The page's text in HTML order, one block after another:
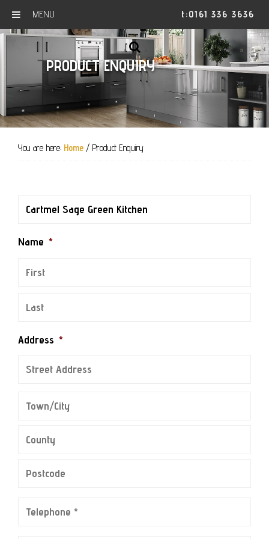
Skip
navigation
Skip
content
Skip
SHOW
OFFSCREEN
CONTENT
PRODUCT ENQUIRY
You are here: Home / Product Enquiry
Name *
Address *
MENU t:0161 336 3636